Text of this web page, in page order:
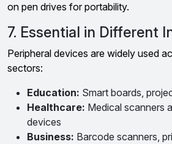
on pen drives for portability.
7. Essential in Different
Peripheral devices are widely used
sectors:
Education: Smart boards,
Healthcare: Medical scanners
devices
Business: Barcode scanners,